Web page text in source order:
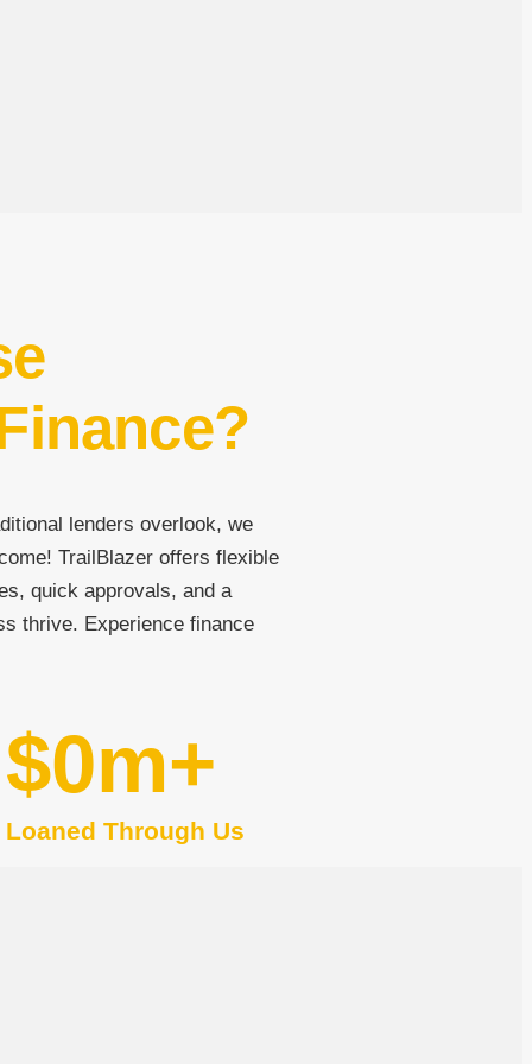
lenders overlook, we
TrailBlazer offers flexible
quick approvals, and a
thrive. Experience finance
$0m+
Loaned Through Us